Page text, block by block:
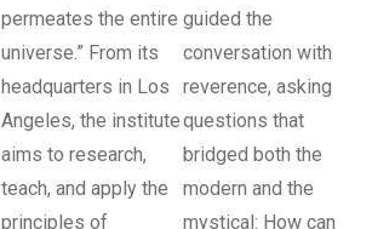
permeates the entire
universe.” From its
headquarters in Los
Angeles, the institute
aims to research,
teach, and apply the
principles of
guided the
conversation with
reverence, asking
questions that
bridged both the
modern and the
mystical: How can